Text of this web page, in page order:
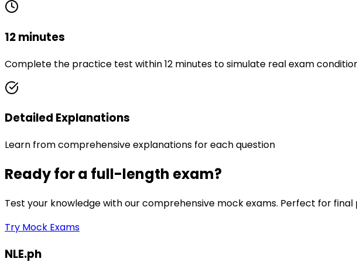
12 minutes
Complete the practice test within 12 minutes to simulate real exam
Detailed Explanations
Learn from comprehensive explanations for each question
Ready for a full-length exam?
Test your knowledge with our comprehensive mock exams. Perfect for
Try Mock Exams
NLE.ph